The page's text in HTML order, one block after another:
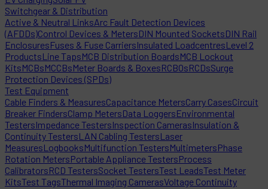
Switchgear & Distribution
Active & Neutral LinksArc Fault Detection Devices
(AFDDs)Control Devices & MetersDIN Mounted SocketsDIN Rail
EnclosuresFuses & Fuse CarriersInsulated LoadcentresLevel 2
ProductsLine TapsMCB Distribution BoardsMCB Lockout
KitsMCBsMCCBsMeter Boards & BoxesRCBOsRCDsSurge
Protection Devices (SPDs)
Test Equipment
Cable Finders & MeasuresCapacitance MetersCarry CasesCircuit
Breaker FindersClamp MetersData LoggersEnvironmental
TestersImpedance TestersInspection CamerasInsulation &
Continuity TestersLAN Cabling TestersLaser
MeasuresLogbooksMultifunction TestersMultimetersPhase
Rotation MetersPortable Appliance TestersProcess
CalibratorsRCD TestersSocket TestersTest LeadsTest Meter
KitsTest TagsThermal Imaging CamerasVoltage Continuity